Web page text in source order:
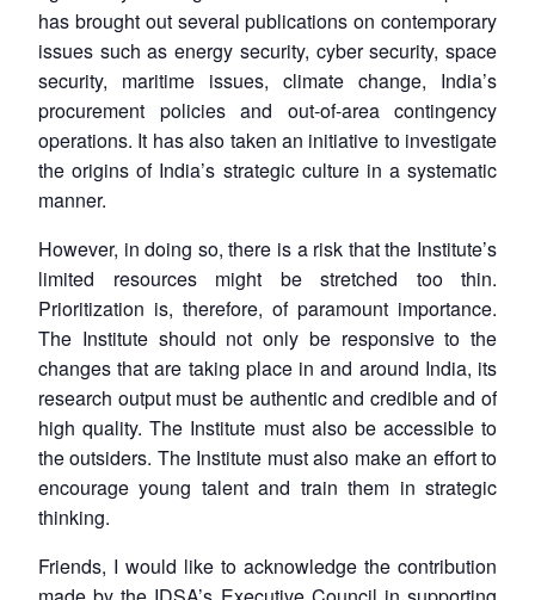
LIBRARY
Open
menu
MP-
IDSA
NEWS
Open
menu
Publications
Open
menu
Membership
Open
menu
Ask
An
has brought out several publications on contemporary
issues such as energy security, cyber security, space
security, maritime issues, climate change, India’s
procurement policies and out-of-area contingency
operations. It has also taken an initiative to investigate
the origins of India’s strategic culture in a systematic
manner.
However, in doing so, there is a risk that the Institute’s
limited resources might be stretched too thin.
Prioritization is, therefore, of paramount importance.
The Institute should not only be responsive to the
changes that are taking place in and around India, its
research output must be authentic and credible and of
high quality. The Institute must also be accessible to
the outsiders. The Institute must also make an effort to
encourage young talent and train them in strategic
thinking.
Friends, I would like to acknowledge the contribution